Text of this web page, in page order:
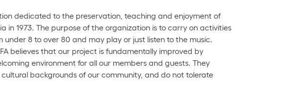
dedicated to the preservation, teaching and enjoyment of
in 1973. The purpose of the organization is to carry on activities
8 to over 80 and may play or just listen to the music.
believes that our project is fundamentally improved by
environment for all our members and guests. They
backgrounds of our community, and do not tolerate